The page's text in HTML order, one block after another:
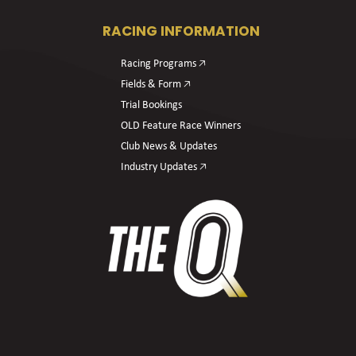
RACING INFORMATION
Racing Programs 🡥
Fields & Form 🡥
Trial Bookings
OLD Feature Race Winners
Club News & Updates
Industry Updates 🡥